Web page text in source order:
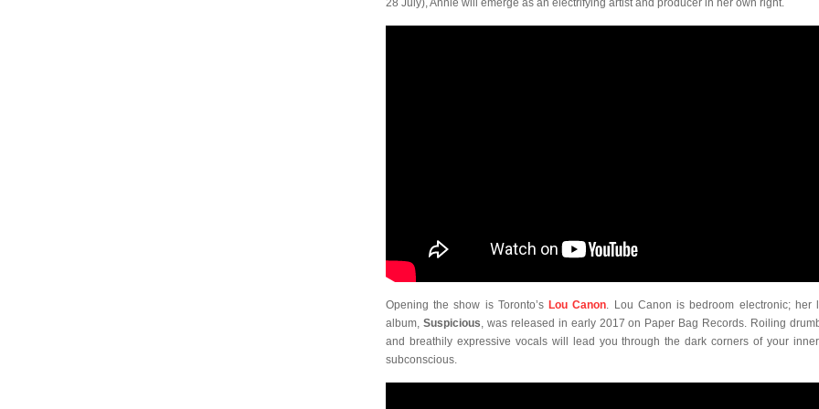
28 July), Annie will emerge as an electrifying artist and producer in her own right.
Opening the show is Toronto’s Lou Canon. Lou Canon is bedroom electronic; her
album, Suspicious, was released in early 2017 on Paper Bag Records. Roiling
and breathily expressive vocals will lead you through the dark corners of your
subconscious.